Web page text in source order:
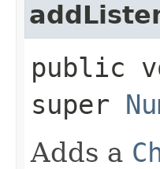
public
super
Adds a